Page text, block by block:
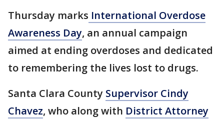
Thursday marks International Overdose
Awareness Day, an annual campaign
aimed at ending overdoses and dedicated
to remembering the lives lost to drugs.
Santa Clara County Supervisor Cindy
Chavez, who along with District Attorney